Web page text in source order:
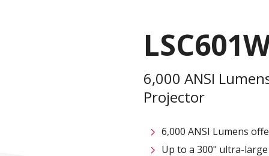
6,000 ANSI
Projector
6,000 ANSI Lumens
Up to a 300" ultra-